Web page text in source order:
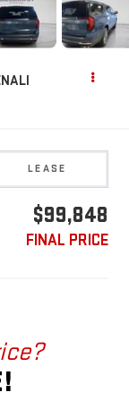
LEASE
$99,848
FINAL PRICE